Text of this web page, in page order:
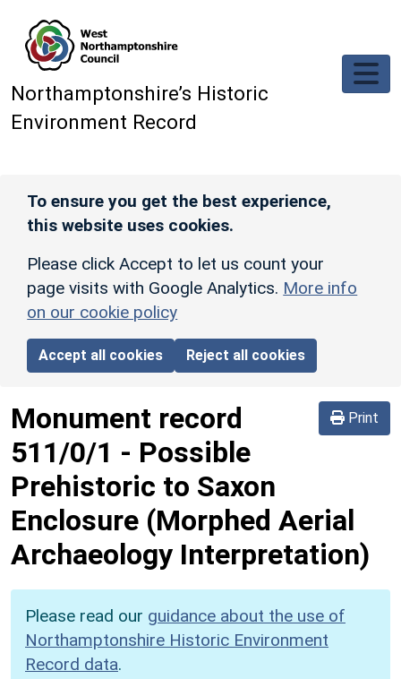
Northamptonshire’s Historic
Environment Record
To ensure you get the best experience,
this website uses cookies.
Please click Accept to let us count your
page visits with Google Analytics. More info
on our cookie policy
Accept all cookies Reject all cookies
Print
Monument record
511/0/1 - Possible
Prehistoric to Saxon
Enclosure (Morphed Aerial
Archaeology Interpretation)
Please read our guidance about the use of
Northamptonshire Historic Environment
Record data.